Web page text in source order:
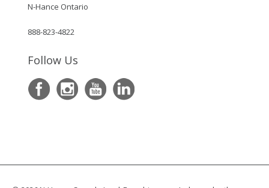
N-Hance Ontario
888-823-4822
Follow Us